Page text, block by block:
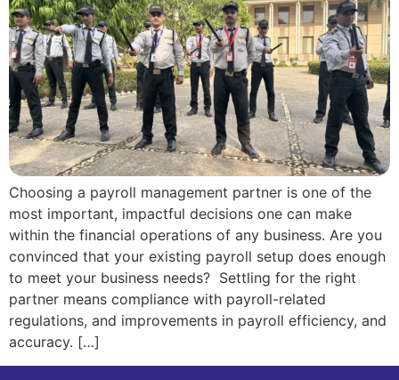
Choosing a payroll management partner is one of the
most important, impactful decisions one can make
within the financial operations of any business. Are you
convinced that your existing payroll setup does enough
to meet your business needs? Settling for the right
partner means compliance with payroll-related
regulations, and improvements in payroll efficiency, and
accuracy. […]